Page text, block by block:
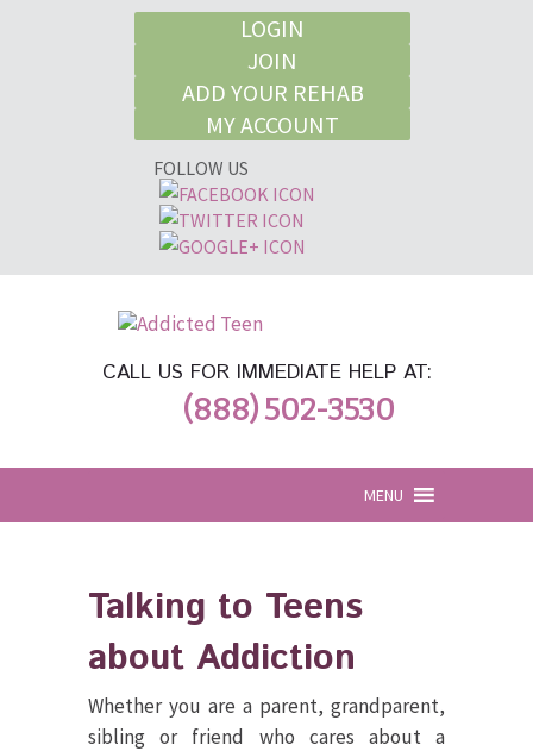
LOGIN
JOIN
ADD YOUR REHAB
MY ACCOUNT
FOLLOW US
CALL US FOR IMMEDIATE HELP AT:
(888) 502-3530
MENU
Talking to Teens
about Addiction
Whether you are a parent, grandparent,
sibling or friend who cares about a